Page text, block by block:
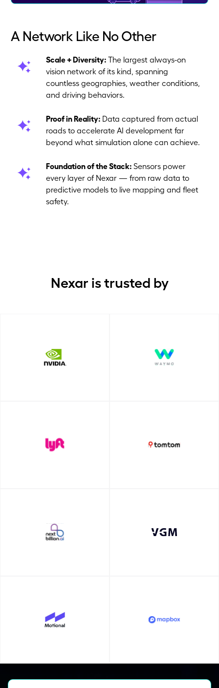
A Network Like No Other
Scale + Diversity:The largest always-on
vision network of its kind, spanning
countless geographies, weather conditions,
and driving behaviors.
Proof in Reality: Data captured from actual
roads to accelerate AI development far
beyond what simulation alone can achieve.
Foundation of the Stack:Sensors power
every layer of Nexar — from raw data to
predictive models to live mapping and fleet
safety.
Nexar is trusted by